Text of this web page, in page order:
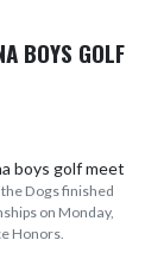
BOYS GOLF
Dogs finished
on Monday,
Honors.